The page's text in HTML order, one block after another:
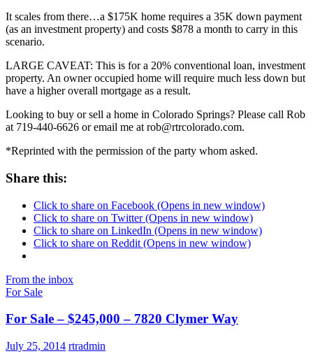
It scales from there…a $175K home requires a 35K down payment
(as an investment property) and costs $878 a month to carry in this
scenario.
LARGE CAVEAT: This is for a 20% conventional loan, investment
property. An owner occupied home will require much less down but
have a higher overall mortgage as a result.
Looking to buy or sell a home in Colorado Springs? Please call Rob
at 719-440-6626 or email me at rob@rtrcolorado.com.
*Reprinted with the permission of the party whom asked.
Share this:
Click to share on Facebook (Opens in new window)
Click to share on Twitter (Opens in new window)
Click to share on LinkedIn (Opens in new window)
Click to share on Reddit (Opens in new window)
From the inbox
For Sale
For Sale – $245,000 – 7820 Clymer Way
July 25, 2014 rtradmin